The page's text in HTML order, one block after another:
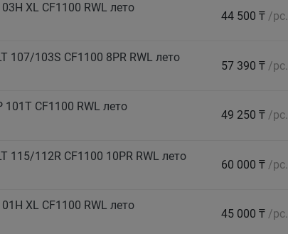
XL CF1100 RWL лето
44 500 ₸ /pc.
107/103S CF1100 8PR RWL лето
57 390 ₸ /pc.
CF1100 RWL лето
49 250 ₸ /pc.
115/112R CF1100 10PR RWL лето
60 000 ₸ /pc.
XL CF1100 RWL лето
45 000 ₸ /pc.